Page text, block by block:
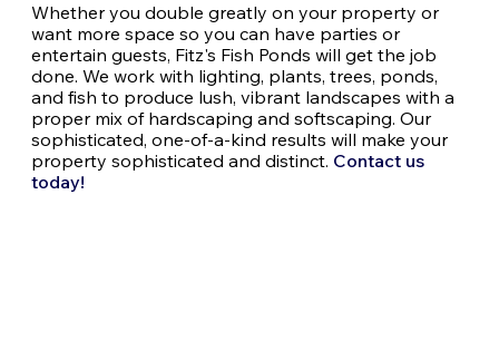
Whether you double greatly on your property or
want more space so you can have parties or
entertain guests, Fitz's Fish Ponds will get the job
done. We work with lighting, plants, trees, ponds,
and fish to produce lush, vibrant landscapes with a
proper mix of hardscaping and softscaping. Our
sophisticated, one-of-a-kind results will make your
property sophisticated and distinct. Contact us
today!